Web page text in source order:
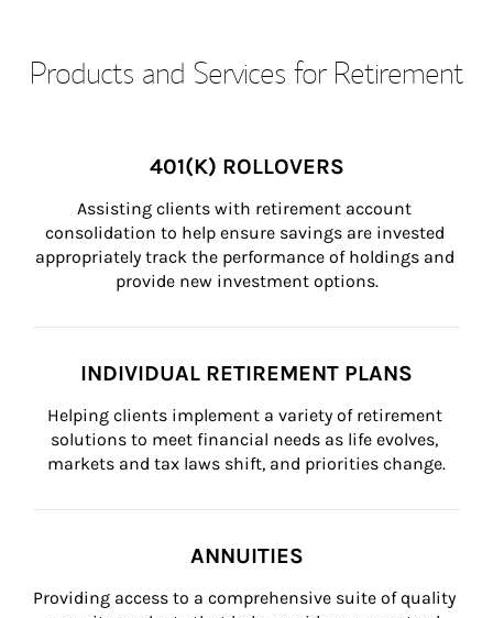
Products and Services for Retirement
401(K) ROLLOVERS
Assisting clients with retirement account
consolidation to help ensure savings are invested
appropriately track the performance of holdings and
provide new investment options.
INDIVIDUAL RETIREMENT PLANS
Helping clients implement a variety of retirement
solutions to meet financial needs as life evolves,
markets and tax laws shift, and priorities change.
ANNUITIES
Providing access to a comprehensive suite of quality